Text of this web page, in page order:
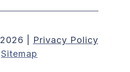
2026
Privacy Policy
Sitemap